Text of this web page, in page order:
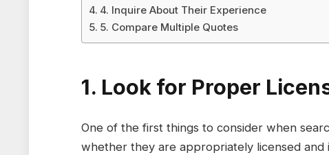
4. Inquire About Their Experience
5. Compare Multiple Quotes
1. Look for Proper
One of the first things to consider when
whether they are appropriately licensed and